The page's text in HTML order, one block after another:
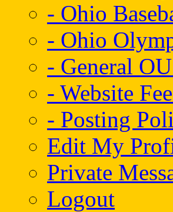
- Ohio
- Ohio
- General
- Website
- Posting
Edit My
Private
Logout